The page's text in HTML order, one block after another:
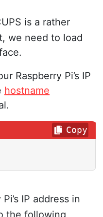
is a rather
we need to load
Raspberry Pi’s IP
hostname
Copy
IP address in